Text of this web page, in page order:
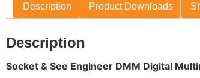
Description Product Downloads
Description
Socket & See Engineer DMM Digital